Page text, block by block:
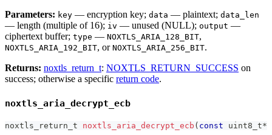
Parameters: key — encryption key; data — plaintext; data_len
— length (multiple of 16); iv — unused (NULL); output —
ciphertext buffer; type — NOXTLS_ARIA_128_BIT,
NOXTLS_ARIA_192_BIT, or NOXTLS_ARIA_256_BIT.
Returns: noxtls_return_t: NOXTLS_RETURN_SUCCESS on
success; otherwise a specific return code.
noxtls_aria_decrypt_ecb
noxtls_return_t noxtls_aria_decrypt_ecb ( const uint8_t*